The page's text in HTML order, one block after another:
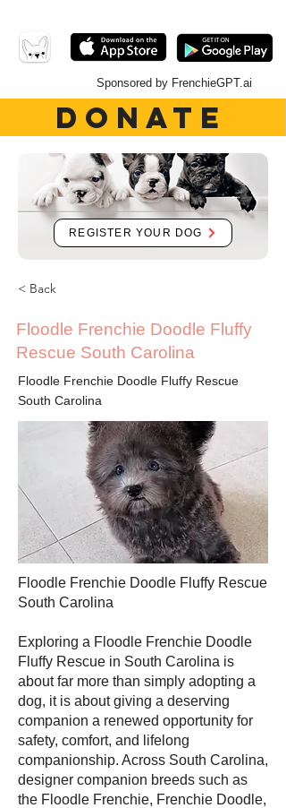
Sponsored by FrenchieGPT.ai
DONATE
REGISTER YOUR DOG
< Back
Floodle Frenchie Doodle Fluffy
Rescue South Carolina
Floodle Frenchie Doodle Fluffy Rescue
South Carolina
Floodle Frenchie Doodle Fluffy Rescue
South Carolina
Exploring a Floodle Frenchie Doodle
Fluffy Rescue in South Carolina is
about far more than simply adopting a
dog, it is about giving a deserving
companion a renewed opportunity for
safety, comfort, and lifelong
companionship. Across South Carolina,
designer companion breeds such as
the Floodle Frenchie, Frenchie Doodle,